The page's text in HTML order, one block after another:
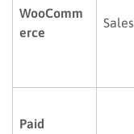
WooComm
erce
Sales
Paid